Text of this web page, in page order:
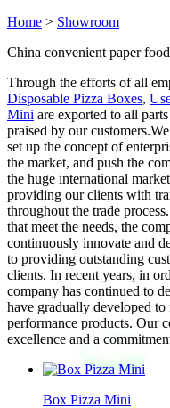
Home > Showroom
China convenient paper
Through the efforts of all
Disposable Pizza Boxes,
Mini are exported to all
praised by our
set up the concept of
the market, and push the
the huge international
providing our clients with
throughout the trade
that meet the needs, the
continuously innovate and
to providing outstanding
clients. In recent years, in
company has continued to
have gradually developed
performance products. Our
excellence and a
Box Pizza Mini